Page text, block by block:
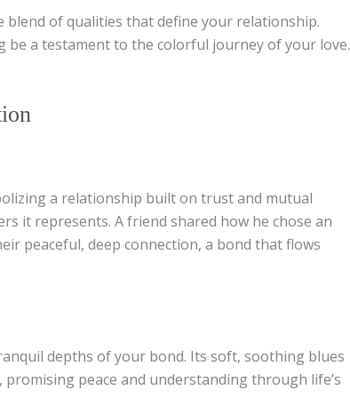
of qualities that define your relationship.
a testament to the colorful journey of your love.
a relationship built on trust and mutual
it represents. A friend shared how he chose an
peaceful, deep connection, a bond that flows
depths of your bond. Its soft, soothing blues
peace and understanding through life’s